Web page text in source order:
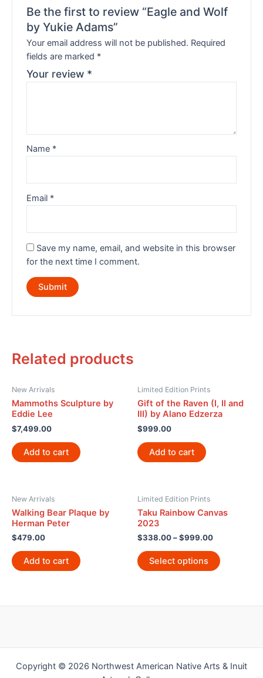
Be the first to review “Eagle and Wolf
by Yukie Adams”
Your email address will not be published. Required
fields are marked *
Your review *
Name *
Email *
Save my name, email, and website in this browser
for the next time I comment.
Related products
New Arrivals
Mammoths Sculpture by
Eddie Lee
$7,499.00
Add to cart
Limited Edition Prints
Gift of the Raven (I, II and
III) by Alano Edzerza
$999.00
Add to cart
New Arrivals
Walking Bear Plaque by
Herman Peter
$479.00
Add to cart
Limited Edition Prints
Taku Rainbow Canvas
2023
$338.00–$999.00
Select options
Copyright © 2026 Northwest American Native Arts & Inuit